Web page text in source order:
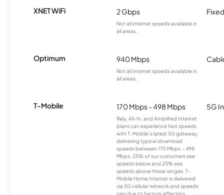
XNET WiFi 2 Gbps
Not all internet speeds available in
all areas.
Optimum 940 Mbps
Not all internet speeds available in
all areas.
T-Mobile 170 Mbps - 498 Mbps
Rely, All-In, and Amplified Internet
plans can experience fast speeds
with T-Mobile’s latest 5G gateway,
delivering typical download
speeds between 170 Mbps – 498
Mbps. 25% of our customers see
speeds below and 25% see
speeds above these ranges. T-
Mobile Home Internet is delivered
via 5G cellular network and speeds
vary due to factors affecting
5G